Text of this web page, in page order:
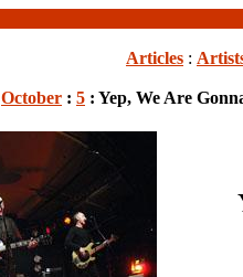
Articles :
October : 5 : Yep, We Are